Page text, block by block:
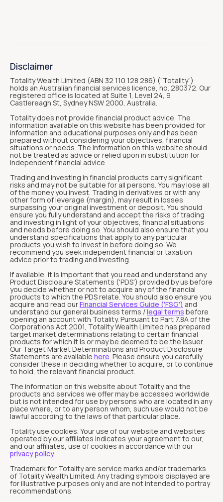
Disclaimer
Totality Wealth Limited (ABN 32 110 128 286) (“Totality“)
holds an Australian financial services licence, no. 280372. Our
registered office is located at Suite 1, Level 24, 9
Castlereagh St, Sydney NSW 2000, Australia.
Totality does not provide financial product advice. The
information available on this website has been provided for
information and educational purposes only and has been
prepared without considering your objectives, financial
situations or needs. The information on this website should
not be treated as advice or relied upon in substitution for
independent financial advice.
Trading and investing in financial products carry significant
risks and may not be suitable for all persons. You may lose all
of the money you invest. Trading in derivatives or with any
other form of leverage (margin), may result in losses
surpassing your original investment or deposit. You should
ensure you fully understand and accept the risks of trading
and investing in light of your objectives, financial situations
and needs before doing so. You should also ensure that you
understand specifications that apply to any particular
products you wish to invest in before doing so. We
recommend you seek independent financial or taxation
advice prior to trading and investing.
If available, it is important that you read and understand any
Product Disclosure Statements ('PDS') provided by us before
you decide whether or not to acquire any of the financial
products to which the PDS relate. You should also ensure you
acquire and read ourFinancial Services Guide ('FSG') and
understand our general business terms /legal terms before
opening an account with Totality. Pursuant to Part 7.8A of the
Corporations Act 2001, Totality Wealth Limited has prepared
target market determinations relating to certain financial
products for which it is or may be deemed to be the issuer.
Our Target Market Determinations and Product Disclosure
Statements are available here. Please ensure you carefully
consider these in deciding whether to acquire, or to continue
to hold, the relevant financial product.
The information on this website about Totality and the
products and services we offer may be accessed worldwide
but is not intended for use by persons who are located in any
place where, or to any person whom, such use would not be
lawful according to the laws of that particular place.
Totality use cookies. Your use of our website and websites
operated by our affiliates indicates your agreement to our,
and our affiliates, use of cookies in accordance with our
privacy policy.
Trademark for Totality are service marks and/or trademarks
of Totality Wealth Limited. Any trading symbols displayed are
for illustrative purposes only and are not intended to portray
recommendations.